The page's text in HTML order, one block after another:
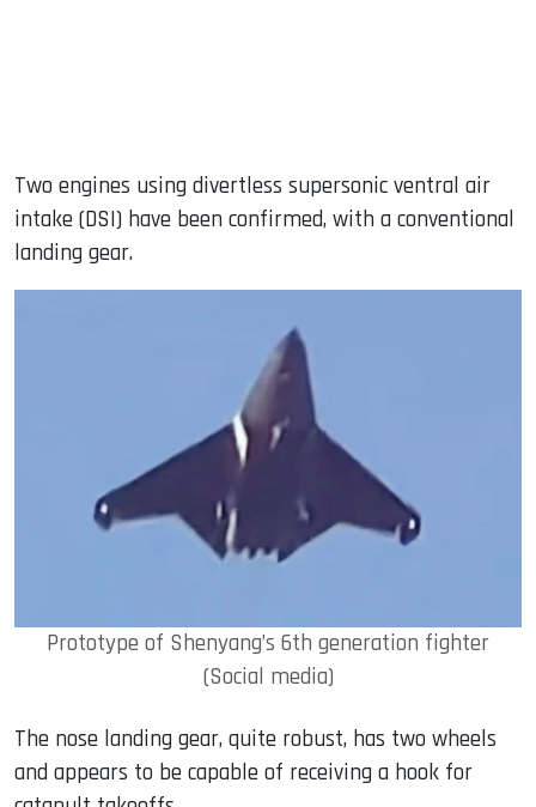
Two engines using divertless supersonic ventral air
intake (DSI) have been confirmed, with a conventional
landing gear.
Prototype of Shenyang’s 6th generation fighter
(Social media)
The nose landing gear, quite robust, has two wheels
and appears to be capable of receiving a hook for